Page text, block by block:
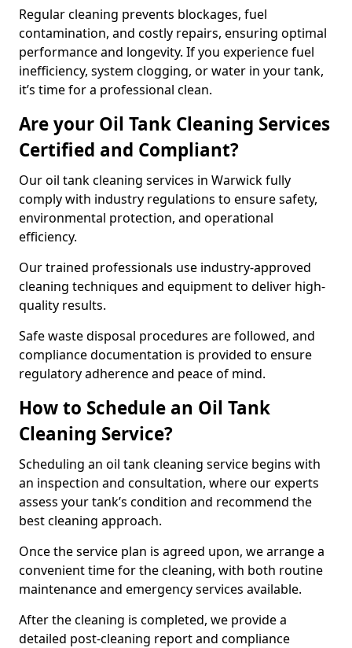
Regular cleaning prevents blockages, fuel
contamination, and costly repairs, ensuring optimal
performance and longevity. If you experience fuel
inefficiency, system clogging, or water in your tank,
it’s time for a professional clean.
Are your Oil Tank Cleaning Services
Certified and Compliant?
Our oil tank cleaning services in Warwick fully
comply with industry regulations to ensure safety,
environmental protection, and operational
efficiency.
Our trained professionals use industry-approved
cleaning techniques and equipment to deliver high-
quality results.
Safe waste disposal procedures are followed, and
compliance documentation is provided to ensure
regulatory adherence and peace of mind.
How to Schedule an Oil Tank
Cleaning Service?
Scheduling an oil tank cleaning service begins with
an inspection and consultation, where our experts
assess your tank’s condition and recommend the
best cleaning approach.
Once the service plan is agreed upon, we arrange a
convenient time for the cleaning, with both routine
maintenance and emergency services available.
After the cleaning is completed, we provide a
detailed post-cleaning report and compliance